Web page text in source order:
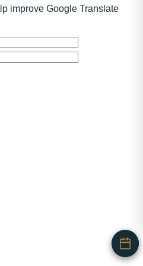
improve Google Translate